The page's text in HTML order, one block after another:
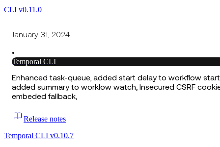
CLI v0.11.0
January 31, 2024
•
Temporal CLI
Enhanced task-queue, added start delay to workflow
added summary to worklow watch, Insecured CSRF
embeded fallback,
Release notes
Temporal CLI v0.10.7